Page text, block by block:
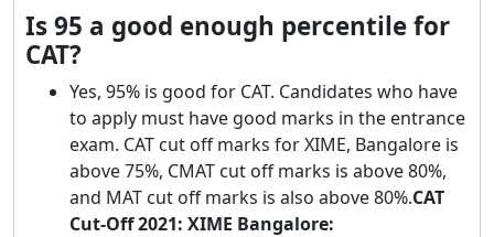
Is 95 a good enough percentile for
CAT?
Yes, 95% is good for CAT. Candidates who have
to apply must have good marks in the entrance
exam. CAT cut off marks for XIME, Bangalore is
above 75%, CMAT cut off marks is above 80%,
and MAT cut off marks is also above 80%.CAT
Cut-Off 2021: XIME Bangalore: